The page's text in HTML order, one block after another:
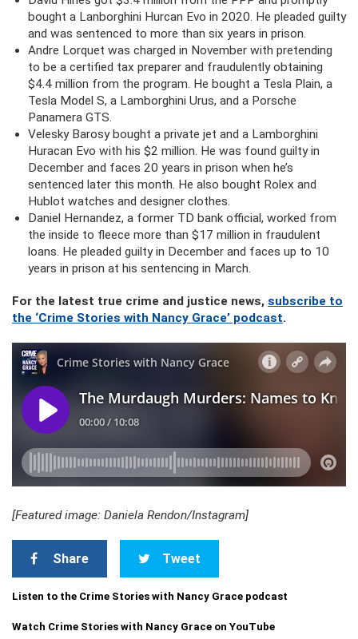
bought a Lanborghini Hurcan Evo in 2020. He pleaded guilty
and was sentenced to more than six years in prison.
Andre Lorquet was charged in November with pretending
to be a certified tax preparer and fraudulently obtaining
$4.4 million from the program. He bought a Tesla Plain, a
Tesla Model S, a Lamborghini Urus, and a Porsche
Panamera GTS.
Velesky Barosy bought a private jet and a Lamborghini
Huracan Evo with his $2 million. He was found guilty in
December and faces 20 years in prison when he’s
sentenced later this month. He also bought Rolex and
Hublot watches and designer clothes.
Daniel Hernandez, a former TD bank official, worked from
the inside to fleece more than $17 million in fraudulent
loans. He pleaded guilty in December and faces up to 10
years in prison at his sentencing in March.
For the latest true crime and justice news, subscribe to
the ‘Crime Stories with Nancy Grace’ podcast.
[Featured image: Daniela Rendon/Instagram]
Share Tweet
Listen to the Crime Stories with Nancy Grace podcast
Watch Crime Stories with Nancy Grace on YouTube